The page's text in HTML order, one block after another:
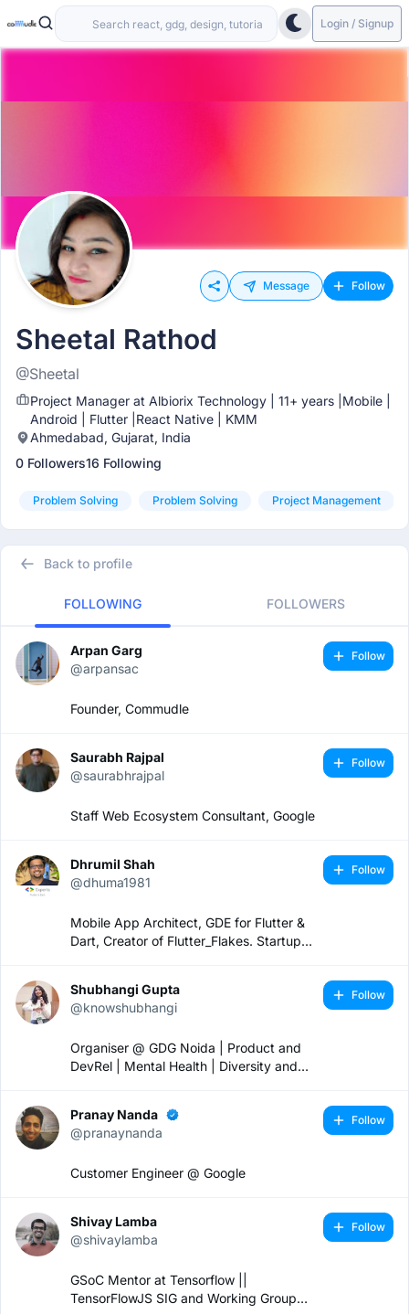
Login / Signup
Message Follow
Sheetal Rathod
@Sheetal
Project Manager at Albiorix Technology | 11+ years |Mobile |
Android | Flutter |React Native | KMM
Ahmedabad, Gujarat, India
0 Followers16 Following
Problem Solving Problem Solving Project Management
Back to profile
FOLLOWING FOLLOWERS
Arpan Garg
@arpansac
Founder, Commudle
Follow
Saurabh Rajpal
@saurabhrajpal
Staff Web Ecosystem Consultant, Google
Follow
Dhrumil Shah
@dhuma1981
Mobile App Architect, GDE for Flutter &
Dart, Creator of Flutter_Flakes. Startup
Follow
Shubhangi Gupta
@knowshubhangi
Organiser @ GDG Noida | Product and
DevRel | Mental Health | Diversity and
Follow
Pranay Nanda
@pranaynanda
Customer Engineer @ Google
Follow
Shivay Lamba
@shivaylamba
GSoC Mentor at Tensorflow ||
TensorFlowJS SIG and Working Group
Follow